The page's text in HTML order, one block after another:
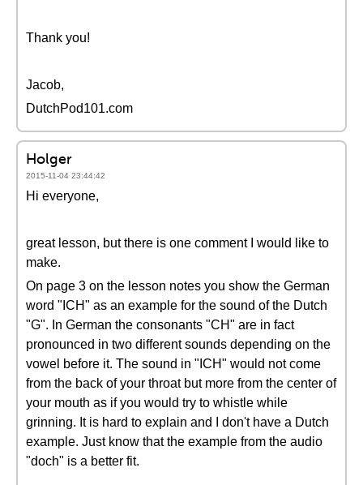
Thank you!
Jacob,
DutchPod101.com
Holger
2015-11-04 23:44:42
Hi everyone,
great lesson, but there is one comment I would like to
make.
On page 3 on the lesson notes you show the German
word "ICH" as an example for the sound of the Dutch
"G". In German the consonants "CH" are in fact
pronounced in two different sounds depending on the
vowel before it. The sound in "ICH" would not come
from the back of your throat but more from the center of
your mouth as if you would try to whistle while
grinning. It is hard to explain and I don't have a Dutch
example. Just know that the example from the audio
"doch" is a better fit.